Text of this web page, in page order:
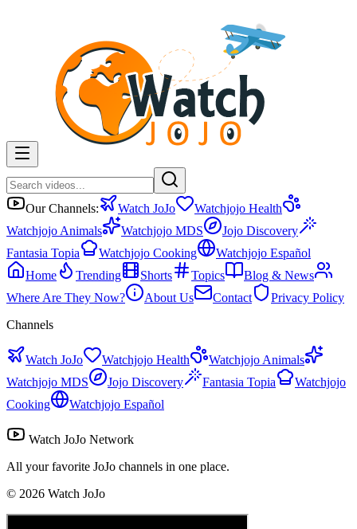
Our Channels: Watch JoJo
Watchjojo Health
Watchjojo Animals
Watchjojo MDS
Jojo Discovery
Fantasia Topia
Watchjojo Cooking
Watchjojo Español
Home
Trending Shorts Topics
Blog & News
Where Are They Now?
About Us Contact
Privacy Policy
Channels
Watch JoJo Watchjojo Health
Watchjojo Animals
Watchjojo MDS
Jojo Discovery Fantasia Topia
Watchjojo
Cooking
Watchjojo Español
Watch JoJo Network
All your favorite JoJo channels in one place.
© 2026 Watch JoJo